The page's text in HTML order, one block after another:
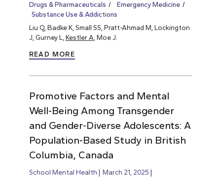
Drugs & Pharmaceuticals
Emergency Medicine
Substance Use & Addictions
Liu Q, Badke K, Small SS, Pratt-Ahmad M, Lockington
J, Gurney L, Kestler A , Moe J.
READ MORE
Promotive Factors and Mental
Well-Being Among Transgender
and Gender-Diverse Adolescents: A
Population-Based Study in British
Columbia, Canada
School Mental Health March 21, 2025